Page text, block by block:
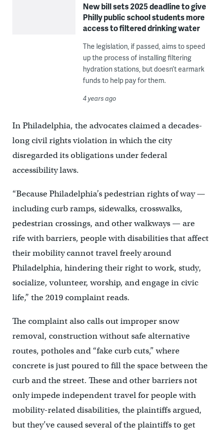
New bill sets 2025 deadline to give
Philly public school students more
access to filtered drinking water
The legislation, if passed, aims to speed
up the process of installing filtering
hydration stations, but doesn’t earmark
funds to help pay for them.
4 years ago
In Philadelphia, the advocates claimed a decades-
long civil rights violation in which the city
disregarded its obligations under federal
accessibility laws.
“Because Philadelphia’s pedestrian rights of way —
including curb ramps, sidewalks, crosswalks,
pedestrian crossings, and other walkways — are
rife with barriers, people with disabilities that affect
their mobility cannot travel freely around
Philadelphia, hindering their right to work, study,
socialize, volunteer, worship, and engage in civic
life,” the 2019 complaint reads.
The complaint also calls out improper snow
removal, construction without safe alternative
routes, potholes and “fake curb cuts,” where
concrete is just poured to fill the space between the
curb and the street. These and other barriers not
only impede independent travel for people with
mobility-related disabilities, the plaintiffs argued,
but they’ve caused several of the plaintiffs to get